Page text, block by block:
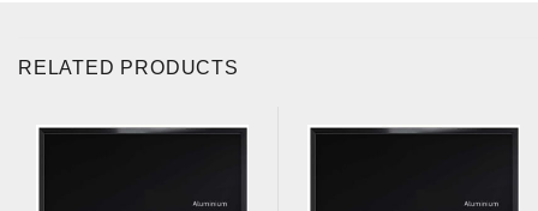
RELATED PRODUCTS